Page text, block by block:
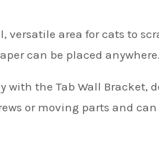
versatile area for cats to
can be placed anywhere.
the Tab Wall Bracket,
or moving parts and